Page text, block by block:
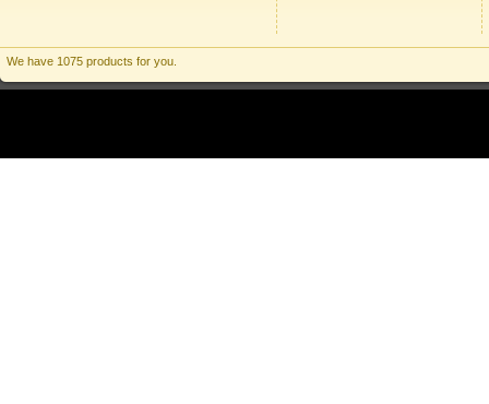
We have 1075 products for you.